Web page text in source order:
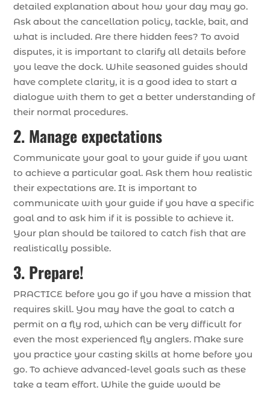
detailed explanation about how your day may go.
Ask about the cancellation policy, tackle, bait, and
what is included. Are there hidden fees? To avoid
disputes, it is important to clarify all details before
you leave the dock. While seasoned guides should
have complete clarity, it is a good idea to start a
dialogue with them to get a better understanding of
their normal procedures.
2. Manage expectations
Communicate your goal to your guide if you want
to achieve a particular goal. Ask them how realistic
their expectations are. It is important to
communicate with your guide if you have a specific
goal and to ask him if it is possible to achieve it.
Your plan should be tailored to catch fish that are
realistically possible.
3. Prepare!
PRACTICE before you go if you have a mission that
requires skill. You may have the goal to catch a
permit on a fly rod, which can be very difficult for
even the most experienced fly anglers. Make sure
you practice your casting skills at home before you
go. To achieve advanced-level goals such as these
take a team effort. While the guide would be